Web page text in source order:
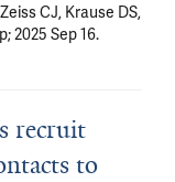
CJ, Krause DS,
2025 Sep 16.
recruit
to